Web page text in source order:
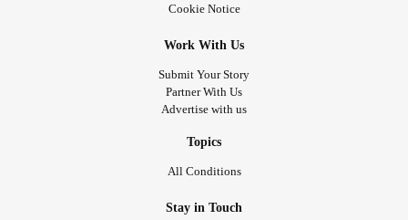
Cookie Notice
Work With Us
Submit Your Story
Partner With Us
Advertise with us
Topics
All Conditions
Stay in Touch